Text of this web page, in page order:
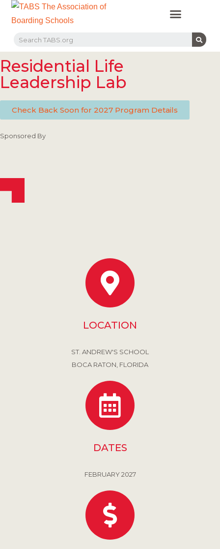
Residential Life
Leadership Lab
Check Back Soon for 2027 Program Details
Sponsored By
LOCATION
ST. ANDREW'S SCHOOL
BOCA RATON, FLORIDA
DATES
FEBRUARY 2027